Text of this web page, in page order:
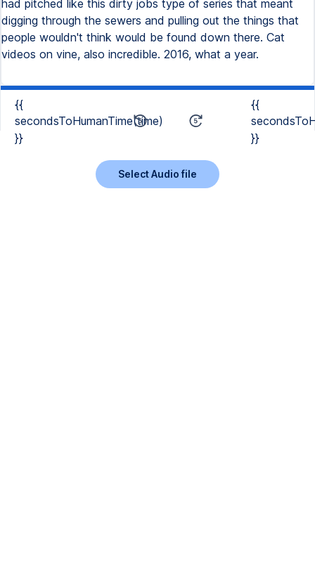
had pitched like this dirty jobs type of series that meant
digging through the sewers and pulling out the things that
people wouldn't think would be found down there. Cat
videos on vine, also incredible. 2016, what a year.
{{
secondsToHumanTime(time)
}}
{{
}}
Select Audio file